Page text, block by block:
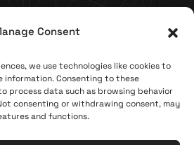
Consent
we use technologies like cookies to
information. Consenting to these
process data such as browsing behavior
consenting or withdrawing consent, may
and functions.
Museum)
10th